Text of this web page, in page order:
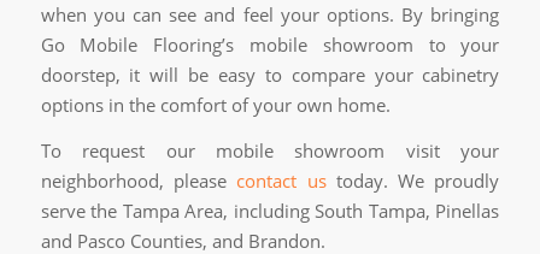
when you can see and feel your options. By bringing
Go Mobile Flooring’s mobile showroom to your
doorstep, it will be easy to compare your cabinetry
options in the comfort of your own home.
To request our mobile showroom visit your
neighborhood, please contact ustoday. We proudly
serve the Tampa Area, including South Tampa, Pinellas
and Pasco Counties, and Brandon.